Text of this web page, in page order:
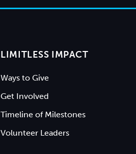
LIMITLESS IMPACT
Ways to Give
Get Involved
Timeline of Milestones
Volunteer Leaders